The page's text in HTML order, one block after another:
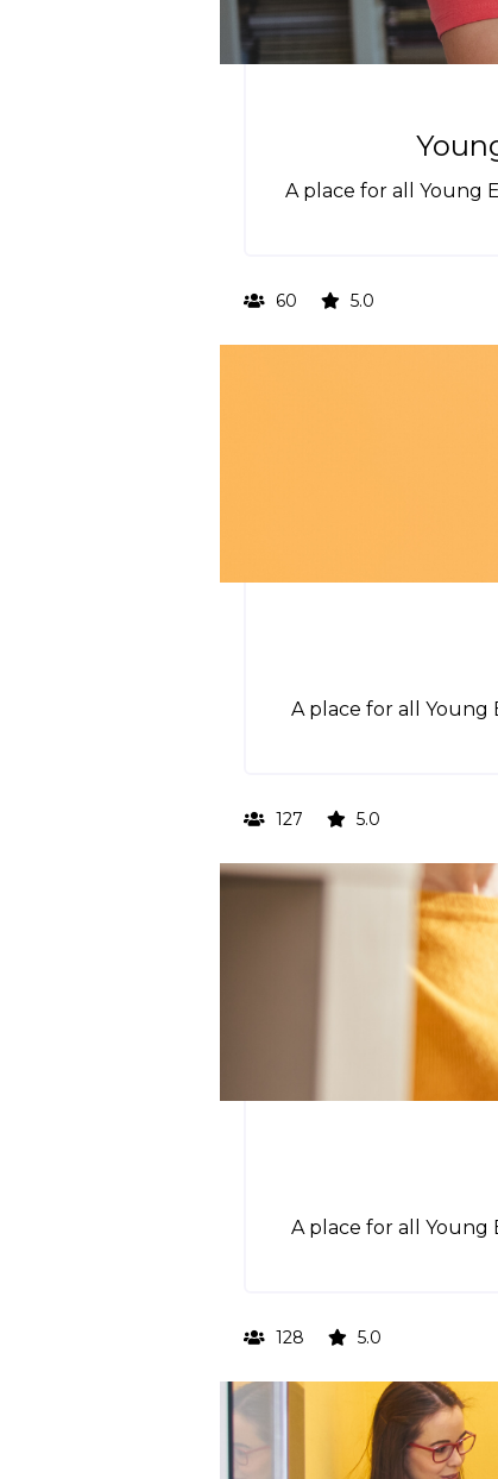
A place for all Young
60 5.0
A place for all
127 5.0
A place for all
128 5.0